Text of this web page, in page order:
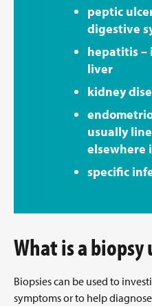
peptic
digestive
hepatitis –
liver
kidney
usually
elsewhere
specific
What is a biopsy
Biopsies can be used to
symptoms or to help